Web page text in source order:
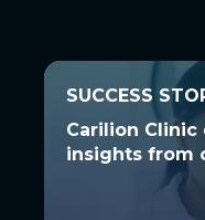
SUCCESS
Carilion
insights from
SUCCESS
Carilion
insights from
See how
actionable,